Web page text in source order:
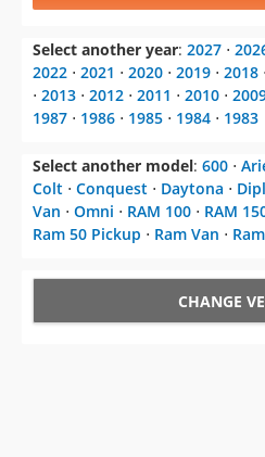
Select another year: 2027 ⋅
2022 ⋅ 2021 ⋅ 2020 ⋅ 2019 ⋅ 2018 ⋅
⋅ 2013 ⋅ 2012 ⋅ 2011 ⋅ 2010 ⋅
1987 ⋅ 1986 ⋅ 1985 ⋅ 1984 ⋅ 1983
Select another model: 600 ⋅
Colt ⋅ Conquest ⋅ Daytona ⋅
Van ⋅ Omni ⋅ RAM 100 ⋅ RAM
Ram 50 Pickup ⋅ Ram Van ⋅
CHANGE